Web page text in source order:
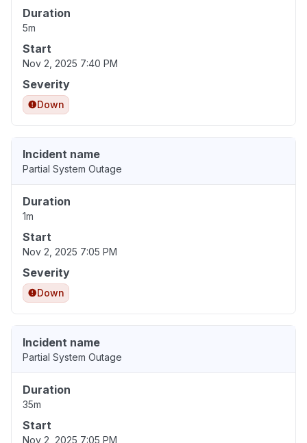
Duration
5m
Start
Nov 2, 2025 7:40 PM
Severity
Down
Incident name
Partial System Outage
Duration
1m
Start
Nov 2, 2025 7:05 PM
Severity
Down
Incident name
Partial System Outage
Duration
35m
Start
Nov 2, 2025 7:05 PM